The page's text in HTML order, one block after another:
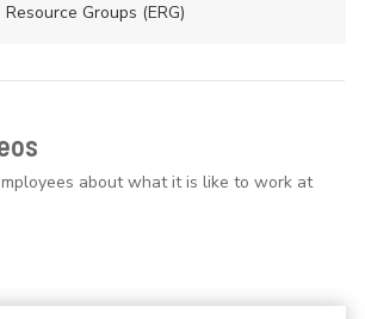
Groups (ERG)
about what it is like to work at